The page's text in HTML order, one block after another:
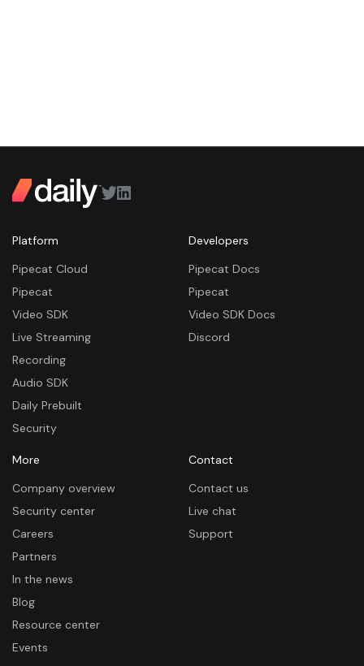
Platform
Pipecat Cloud
Pipecat
Video SDK
Live Streaming
Recording
Audio SDK
Daily Prebuilt
Security
Developers
Pipecat Docs
Pipecat
Video SDK Docs
Discord
More
Company overview
Security center
Careers
Partners
In the news
Blog
Resource center
Events
Contact
Contact us
Live chat
Support